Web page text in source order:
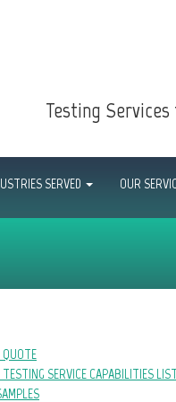
Testing
SERVED OUR
SERVICE CAPABILITIES LIST